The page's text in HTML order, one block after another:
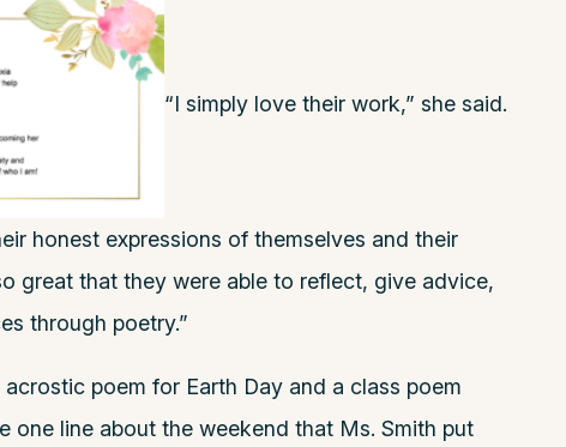
“I simply love their work,” she said.
honest expressions of themselves and their
great that they were able to reflect, give advice,
through poetry.”
poem for Earth Day and a class poem
one line about the weekend that Ms. Smith put